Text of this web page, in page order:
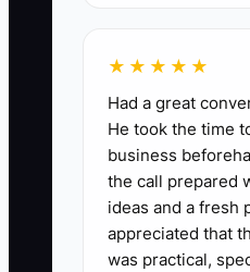
★★★★★
Had a great
He took the time
business
the call prepared
ideas and a fresh
appreciated that
was practical,